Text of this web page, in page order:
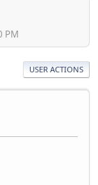
PM
USER ACTIONS